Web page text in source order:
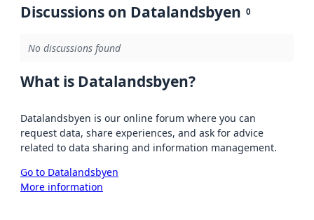
Discussions on Datalandsbyen 0
No discussions found
What is Datalandsbyen?
Datalandsbyen is our online forum where you can
request data, share experiences, and ask for advice
related to data sharing and information management.
Go to Datalandsbyen
More information